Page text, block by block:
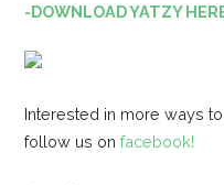
-DOWNLOAD YATZY
Interested in more ways
follow us onfacebook!